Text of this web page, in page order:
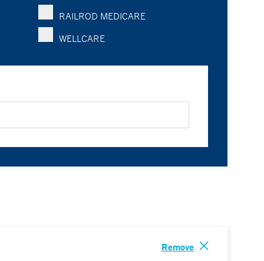
RAILROD MEDICARE
WELLCARE
Remove